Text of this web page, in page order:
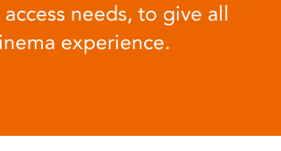
needs, to give all
experience.